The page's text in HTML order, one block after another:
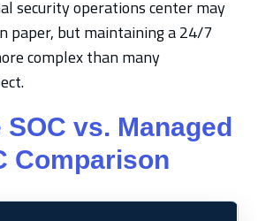
security operations center may
paper, but maintaining a 24/7
complex than many
SOC vs. Managed
Comparison